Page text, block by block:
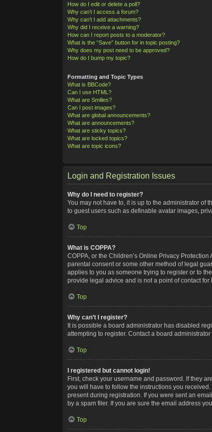
How do I edit or delete a poll?
Why can’t I access a forum?
Why can’t I add attachments?
Why did I receive a warning?
How can I report posts to a moderator?
What is the “Save” button for in topic posting?
Why does my post need to be approved?
How do I bump my topic?
Formatting and Topic Types
What is BBCode?
Can I use HTML?
What are Smilies?
Can I post images?
What are global announcements?
What are announcements?
What are sticky topics?
What are locked topics?
What are topic icons?
Login and Registration Issues
Why do I need to register?
You may not have to, it is up to the administrator of
to guest users such as definable avatar images,
Top
What is COPPA?
COPPA, or the Children’s Online Privacy
parental consent or some other method of legal
applies to you as someone trying to register or to
provide legal advice and is not a point of contact
Top
Why can’t I register?
It is possible a board administrator has disabled
attempting to register. Contact a board
Top
I registered but cannot login!
First, check your username and password. If they
you will have to follow the instructions you
present during registration. If you were sent an
by a spam filer. If you are sure the email address
Top